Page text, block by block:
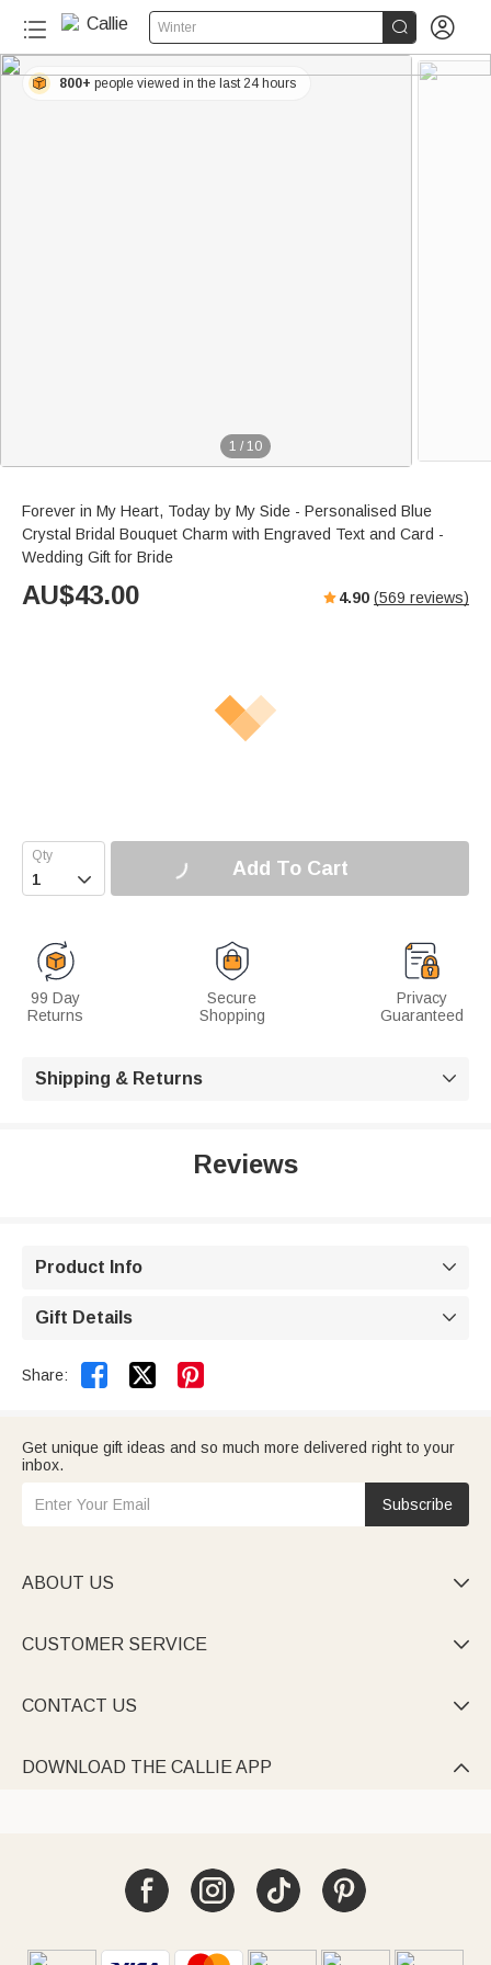
Winter  
1 / 10
800+ people viewed in the last 24 hours
Forever in My Heart, Today by My Side - Personalised Blue
Crystal Bridal Bouquet Charm with Engraved Text and Card -
Wedding Gift for Bride
AU$43.00 4.90 (569 reviews)
 Add To Cart
99 Day
Returns
Secure
Shopping
Privacy
Guaranteed
Shipping & Returns 
Reviews
Product Info 
Gift Details 
Share:  
Get unique gift ideas and so much more delivered right to your
inbox.
Subscribe
ABOUT US 
CUSTOMER SERVICE 
CONTACT US 
DOWNLOAD THE CALLIE APP 